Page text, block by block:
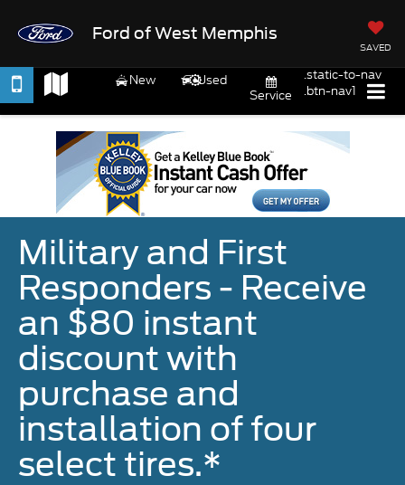
Ford of West Memphis
SAVED
New
Used
Service
.static-to-nav
.btn-nav1
Military and First
Responders - Receive
an $80 instant
discount with
purchase and
installation of four
select tires.*